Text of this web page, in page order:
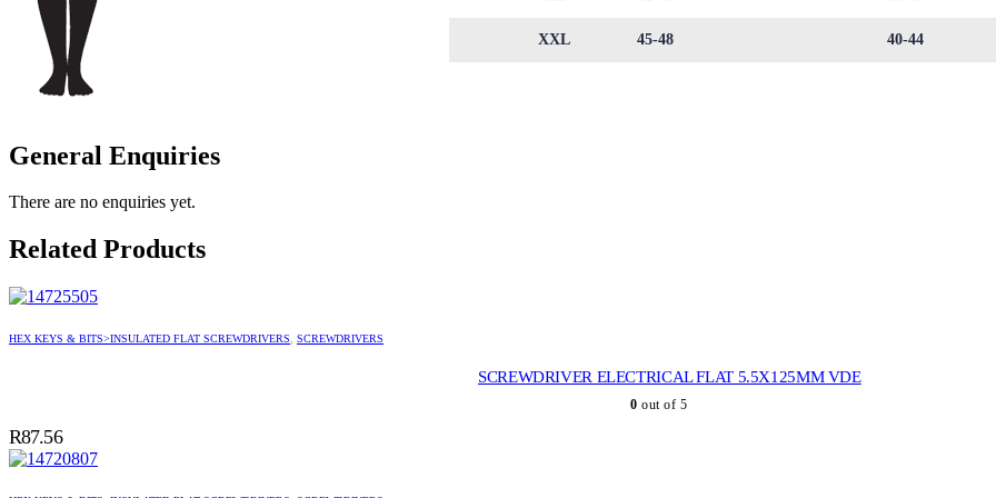
XXL 45-48 40-44
General Enquiries
There are no enquiries yet.
Related Products
HEX KEYS & BITS>INSULATED FLAT SCREWDRIVERS, SCREWDRIVERS
SCREWDRIVER ELECTRICAL FLAT 5.5X125MM VDE
0 out of 5
R87.56